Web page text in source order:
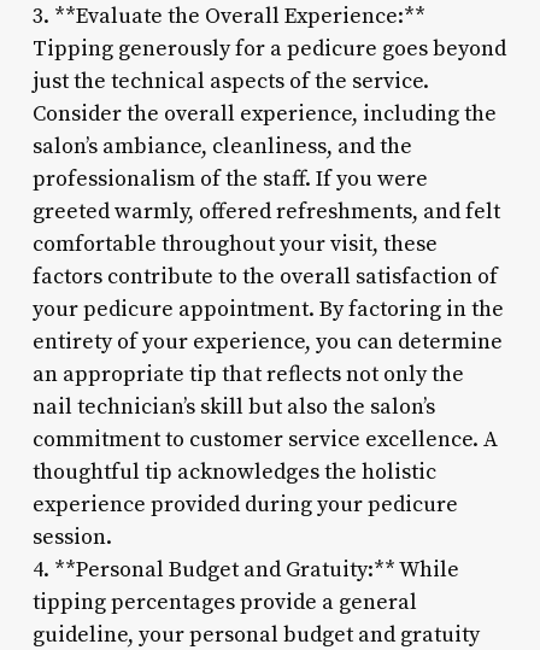
3. **Evaluate the Overall Experience:**
Tipping generously for a pedicure goes beyond
just the technical aspects of the service.
Consider the overall experience, including the
salon’s ambiance, cleanliness, and the
professionalism of the staff. If you were
greeted warmly, offered refreshments, and felt
comfortable throughout your visit, these
factors contribute to the overall satisfaction of
your pedicure appointment. By factoring in the
entirety of your experience, you can determine
an appropriate tip that reflects not only the
nail technician’s skill but also the salon’s
commitment to customer service excellence. A
thoughtful tip acknowledges the holistic
experience provided during your pedicure
session.
4. **Personal Budget and Gratuity:** While
tipping percentages provide a general
guideline, your personal budget and gratuity